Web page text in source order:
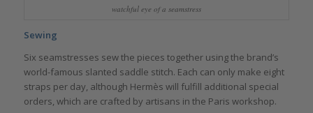
watchful eye of a seamstress
Sewing
Six seamstresses sew the pieces together using the brand’s
world-famous slanted saddle stitch. Each can only make eight
straps per day, although Hermès will fulfill additional special
orders, which are crafted by artisans in the Paris workshop.